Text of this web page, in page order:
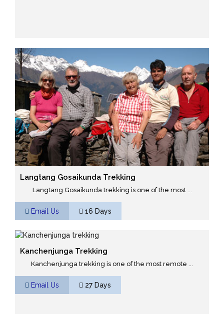
Langtang Gosaikunda Trekking
Langtang Gosaikunda trekking is one of the most ...
Email Us 16 Days
Kanchenjunga Trekking
Kanchenjunga trekking is one of the most remote ...
Email Us 27 Days